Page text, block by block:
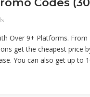
Over 9+ Platforms.
get the cheapest price
You can also get up to